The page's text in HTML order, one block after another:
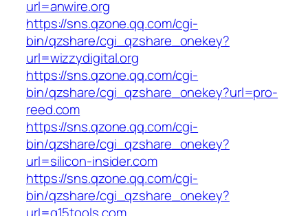
url=anwire.org
https://sns.qzone.qq.com/cgi-
bin/qzshare/cgi_qzshare_onekey?
url=wizzydigital.org
https://sns.qzone.qq.com/cgi-
bin/qzshare/cgi_qzshare_onekey?url=pro-
reed.com
https://sns.qzone.qq.com/cgi-
bin/qzshare/cgi_qzshare_onekey?
url=silicon-insider.com
https://sns.qzone.qq.com/cgi-
bin/qzshare/cgi_qzshare_onekey?
url=g15tools.com